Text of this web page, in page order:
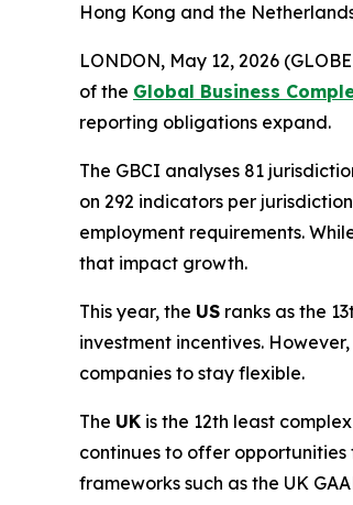
Hong Kong and the
LONDON, May 12, 2026
of the Global Business
reporting obligations expand.
The GBCI analyses 81
on 292 indicators per
employment requirements.
that impact growth.
This year, the US ranks as the
investment incentives.
companies to stay flexible.
The UK is the 12th least
continues to offer
frameworks such as the UK